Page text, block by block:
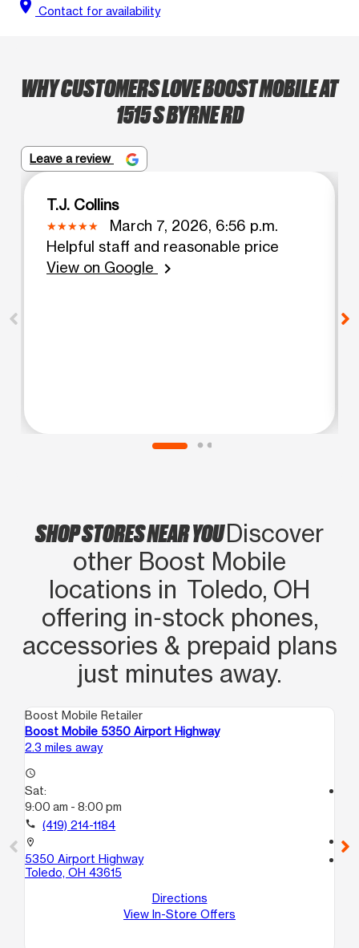
location_on Contact for availability
WHY CUSTOMERS LOVE BOOST MOBILE AT
1515 S BYRNE RD
Leave a review
T.J. Collins
March 7, 2026, 6:56 p.m.
Helpful staff and reasonable price
View on Google
chevron_right
SHOP STORES NEAR YOUDiscover
other Boost Mobile
locations in Toledo, OH
offering in‑stock phones,
accessories & prepaid plans
just minutes away.
Boost Mobile Retailer
Boost Mobile 5350 Airport Highway
2.3 miles away
access_time
Sat:
9:00 am - 8:00 pm
call (419) 214-1184
location_on
5350 Airport Highway
Toledo, OH 43615
Directions
View In-Store Offers
call